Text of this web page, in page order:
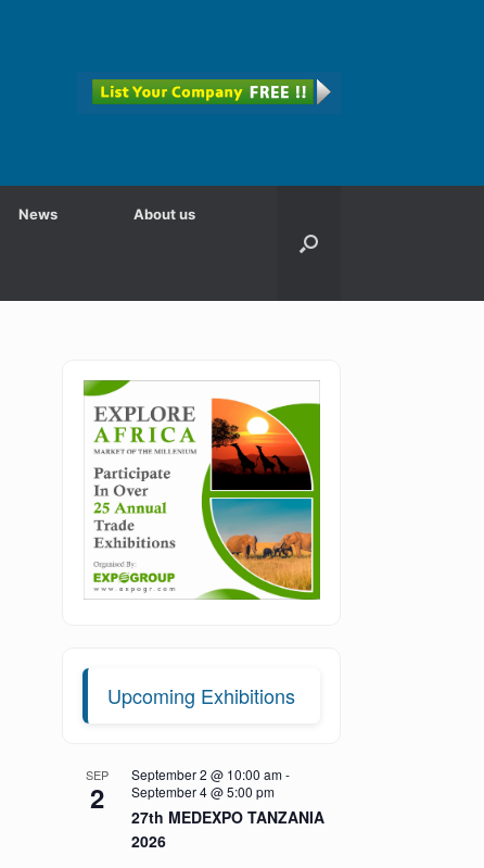
News About us
Upcoming Exhibitions
SEP
2
September 2 @ 10:00 am-
September 4 @ 5:00 pm
27th MEDEXPO TANZANIA
2026